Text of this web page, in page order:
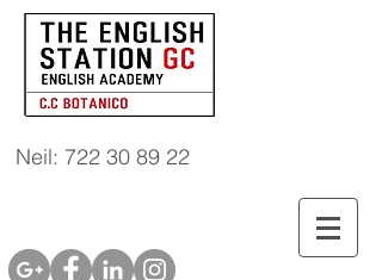
Neil: 722 30 89 22